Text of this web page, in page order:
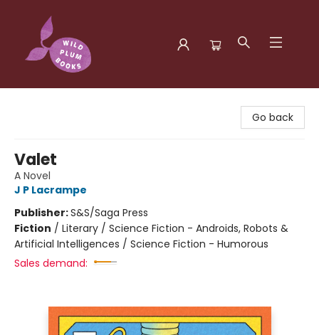
Go back
Valet
A Novel
J P Lacrampe
Publisher:S&S/Saga Press
Fiction / Literary / Science Fiction - Androids, Robots &
Artificial Intelligences / Science Fiction - Humorous
Sales demand: